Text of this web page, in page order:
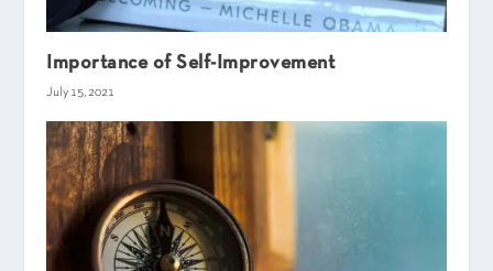
Importance of Self-Improvement
July 15, 2021